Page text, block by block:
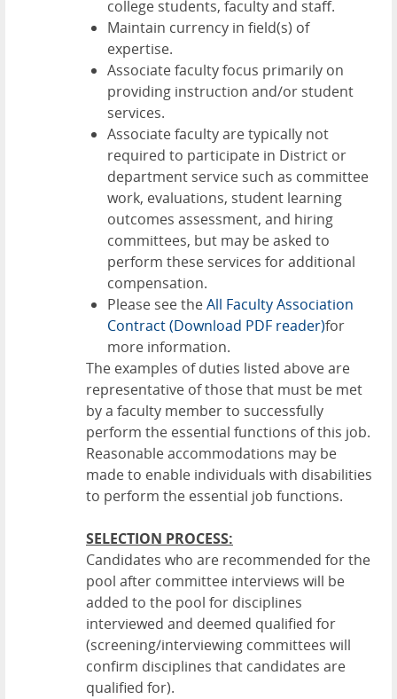
college students, faculty and staff.
Maintain currency in field(s) of
expertise.
Associate faculty focus primarily on
providing instruction and/or student
services.
Associate faculty are typically not
required to participate in District or
department service such as committee
work, evaluations, student learning
outcomes assessment, and hiring
committees, but may be asked to
perform these services for additional
compensation.
Please see theAll Faculty Association
Contract(Download PDF reader)for
more information.
The examples of duties listed above are
representative of those that must be met
by a faculty member to successfully
perform the essential functions of this job.
Reasonable accommodations may be
made to enable individuals with disabilities
to perform the essential job functions.
SELECTION PROCESS:
Candidates who are recommended for the
pool after committee interviews will be
added to the pool for disciplines
interviewed and deemed qualified for
(screening/interviewing committees will
confirm disciplines that candidates are
qualified for).